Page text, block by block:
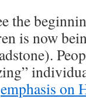
the
is now
emphasis on